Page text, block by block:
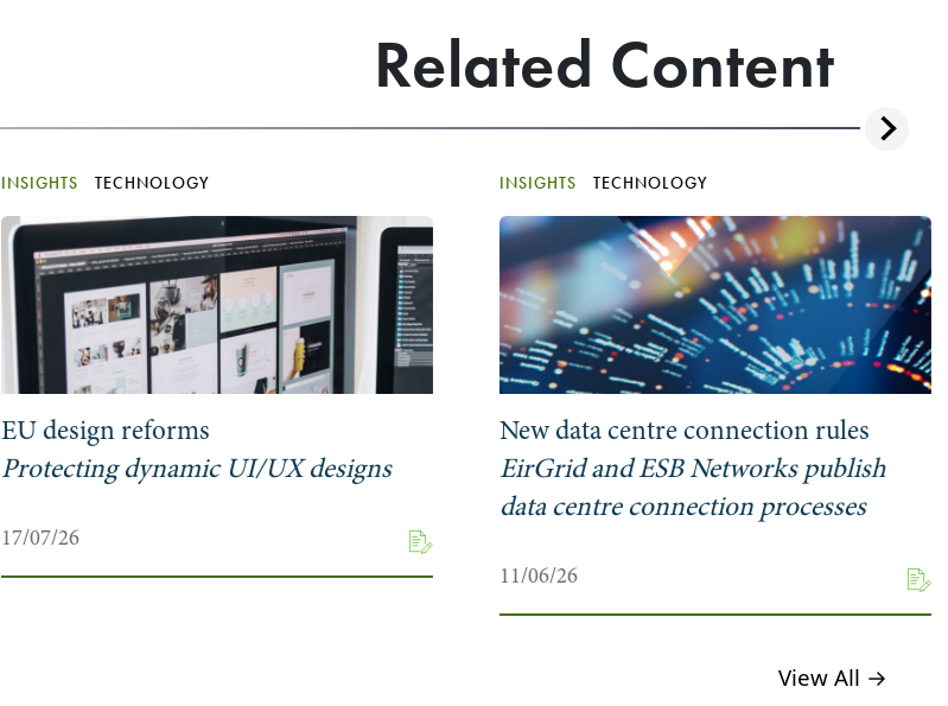
Related Content
INSIGHTS TECHNOLOGY
EU design reforms
Protecting dynamic UI/UX designs
17/07/26
INSIGHTS TECHNOLOGY
New data centre connection rules
EirGrid and ESB Networks publish
data centre connection processes
11/06/26
View All →